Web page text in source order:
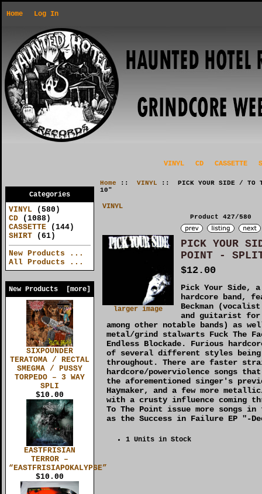
Home Log In
VINYL CD CASSETTE
Categories
VINYL (580)
CD (1088)
CASSETTE (144)
SHIRT (61)
New Products ...
All Products ...
New Products [more]
SIXPOUNDER
TERATOMA / RECTAL
SMEGMA / PUSSY
TORPEDO – 3 WAY
SPLI
$10.00
EASTFRISIAN
TERROR –
“EASTFRISIAPOKALYPSE”
$10.00
Home :: VINYL :: PICK YOUR SIDE / TO
10"
VINYL
Product 427/580
larger image
PICK YOUR
POINT -
$12.00
Pick Your Side,
hardcore band,
Beckman
and guitarist for
among other notable bands) as
metal/grind stalwarts Fuck The
Endless Blockade. Furious
of several different styles being
throughout. There are faster
hardcore/powerviolence songs
the aforementioned singer's
Haymaker, and a few more
with a crusty influence coming
To The Point issue more songs in
as the Success in Failure EP "-
1 Units in Stock